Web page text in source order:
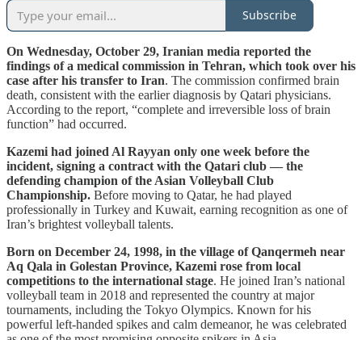
Subscribe
On Wednesday, October 29, Iranian media reported the
findings of a medical commission in Tehran, which took over his
case after his transfer to Iran. The commission confirmed brain
death, consistent with the earlier diagnosis by Qatari physicians.
According to the report, “complete and irreversible loss of brain
function” had occurred.
Kazemi had joined Al Rayyan only one week before the
incident, signing a contract with the Qatari club — the
defending champion of the Asian Volleyball Club
Championship. Before moving to Qatar, he had played
professionally in Turkey and Kuwait, earning recognition as one of
Iran’s brightest volleyball talents.
Born on December 24, 1998, in the village of Qanqermeh near
Aq Qala in Golestan Province, Kazemi rose from local
competitions to the international stage. He joined Iran’s national
volleyball team in 2018 and represented the country at major
tournaments, including the Tokyo Olympics. Known for his
powerful left-handed spikes and calm demeanor, he was celebrated